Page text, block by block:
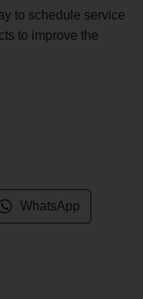
to schedule service
to improve the
WhatsApp